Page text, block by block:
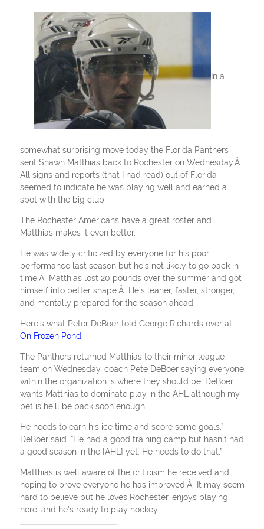
In a
somewhat surprising move today the Florida Panthers
sent Shawn Matthias back to Rochester on Wednesday.Â
All signs and reports (that I had read) out of Florida
seemed to indicate he was playing well and earned a
spot with the big club.
The Rochester Americans have a great roster and
Matthias makes it even better.
He was widely criticized by everyone for his poor
performance last season but he’s not likely to go back in
time.Â Matthias lost 20 pounds over the summer and got
himself into better shape.Â He’s leaner, faster, stronger,
and mentally prepared for the season ahead.
Here’s what Peter DeBoer told George Richards over at
On Frozen Pond:
The Panthers returned Matthias to their minor league
team on Wednesday, coach Pete DeBoer saying everyone
within the organization is where they should be. DeBoer
wants Matthias to dominate play in the AHL although my
bet is he’ll be back soon enough.
He needs to earn his ice time and score some goals,”
DeBoer said. “He had a good training camp but hasn’t had
a good season in the [AHL] yet. He needs to do that.”
Matthias is well aware of the criticism he received and
hoping to prove everyone he has improved.Â It may seem
hard to believe but he loves Rochester, enjoys playing
here, and he’s ready to play hockey.